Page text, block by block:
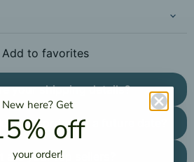
Add to favorites
your shipping details?
an order for a future date?
are your top sellers?
New here? Get
off
yourorder!